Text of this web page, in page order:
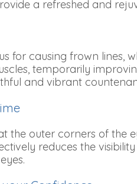
a refreshed and
for causing frown lines,
temporarily
and vibrant
the outer corners of
reduces the